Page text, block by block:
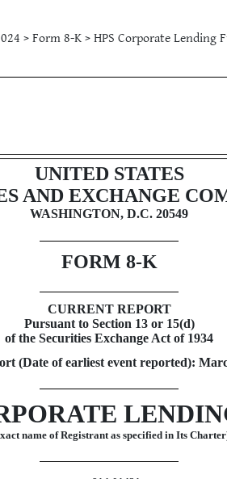
> Form 8-K > HPS Corporate Lending
UNITED STATES
AND EXCHANGE
WASHINGTON, D.C. 20549
FORM 8-K
CURRENT REPORT
Pursuant to Section 13 or 15(d)
of the Securities Exchange Act of 1934
(Date of earliest event reported):
name of Registrant as specified in Its